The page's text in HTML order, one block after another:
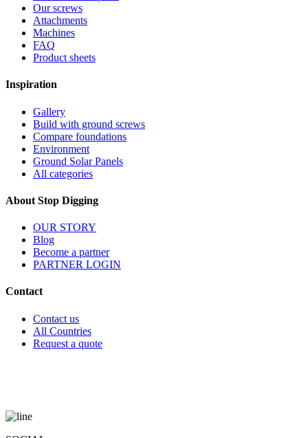
Our screws
Attachments
Machines
FAQ
Product sheets
Inspiration
Gallery
Build with ground screws
Compare foundations
Environment
Ground Solar Panels
All categories
About Stop Digging
OUR STORY
Blog
Become a partner
PARTNER LOGIN
Contact
Contact us
All Countries
Request a quote